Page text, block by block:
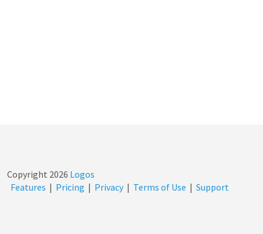
Copyright 2026 Logos
Features | Pricing | Privacy | Terms of Use | Support